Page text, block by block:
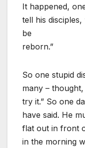
It happened,
tell his
be
reborn.”
So one stupid
many –
try it.” So one
have said. He
flat out in front
in the morning